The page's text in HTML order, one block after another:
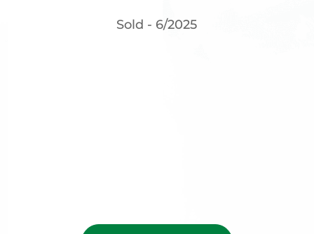
Sold - 6/2025